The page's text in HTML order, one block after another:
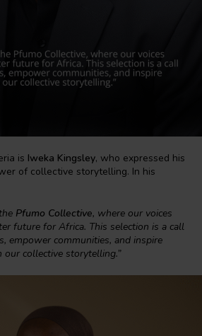
is Iweka Kingsley, who expressed his
of collective storytelling. In his
Pfumo Collective, where our voices
future for Africa. This selection is a call
empower communities, and inspire
collective storytelling.”